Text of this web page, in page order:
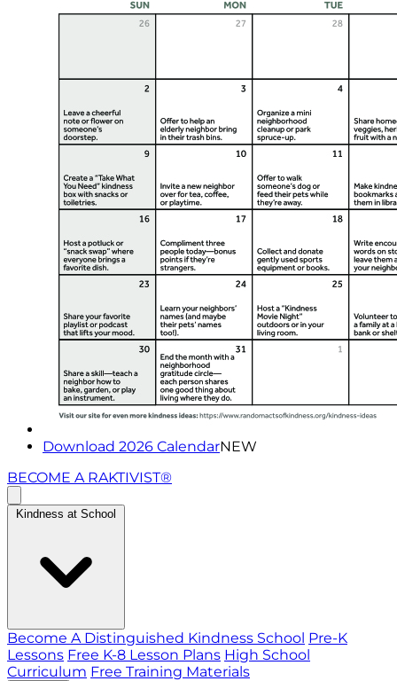
Download 2026 CalendarNEW
BECOME A RAKTIVIST®
Kindness at School
Become A Distinguished Kindness School Pre-K
Lessons Free K-8 Lesson Plans High School
Curriculum Free Training Materials